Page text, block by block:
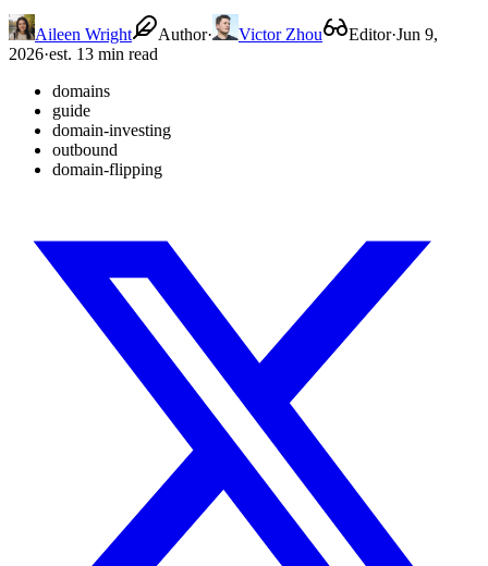
Aileen Wright Author· Victor Zhou Editor·Jun 9,
2026·est. 13 min read
domains
guide
domain-investing
outbound
domain-flipping